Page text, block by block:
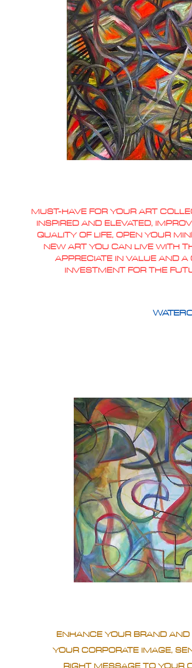
MUST-HAVE FOR YOUR ART
INSPIRED AND ELEVATED,
QUALITY OF LIFE, OPEN YOUR
NEW ART YOU CAN LIVE WITH
APPRECIATE IN VALUE AND A
INVESTMENT FOR THE
ENHANCE YOUR BRAND
YOUR CORPORATE IMAGE,